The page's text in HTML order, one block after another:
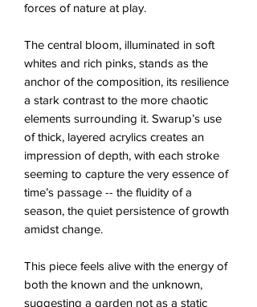
forces of nature at play.
The central bloom, illuminated in soft
whites and rich pinks, stands as the
anchor of the composition, its resilience
a stark contrast to the more chaotic
elements surrounding it. Swarup’s use
of thick, layered acrylics creates an
impression of depth, with each stroke
seeming to capture the very essence of
time’s passage -- the fluidity of a
season, the quiet persistence of growth
amidst change.
This piece feels alive with the energy of
both the known and the unknown,
suggesting a garden not as a static